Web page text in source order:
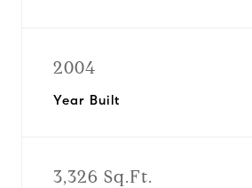
2004
Year Built
3,326 Sq.Ft.